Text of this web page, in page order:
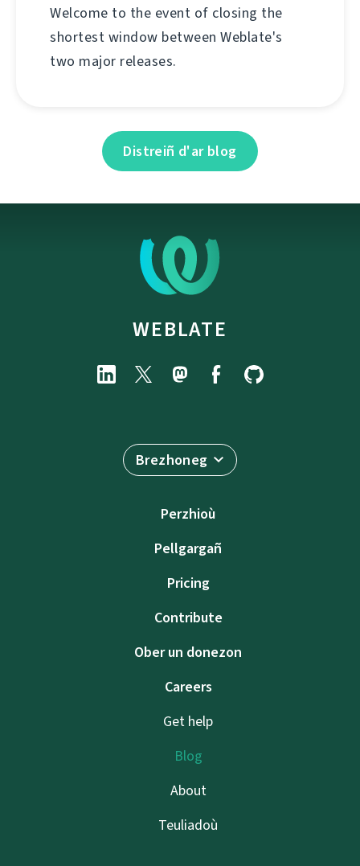
Welcome to the event of closing the
shortest window between Weblate's
two major releases.
Distreiñ d'ar blog
WEBLATE
Brezhoneg
Perzhioù
Pellgargañ
Pricing
Contribute
Ober un donezon
Careers
Get help
Blog
About
Teuliadoù